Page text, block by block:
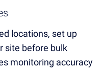
locations, set up
site before bulk
monitoring accuracy